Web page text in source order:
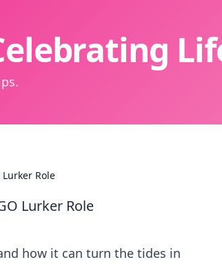
Role
Lurker Role
how it can turn the tides in